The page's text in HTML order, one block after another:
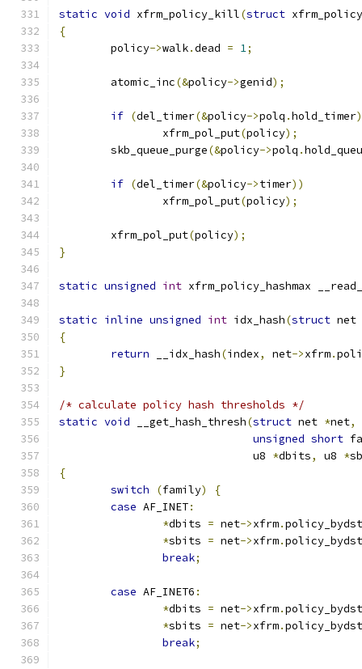
static void xfrm_policy_kill(struct
{
	policy
->walk.dead = 1;
	atomic_inc
(&policy->genid);
if (del_timer(&policy->polq .hold_timer
		xfrm_pol_put
(policy);
	skb_queue_purge
(&policy->polq .
if (del_timer(&policy->timer))
		xfrm_pol_put
(policy);
	xfrm_pol_put
(policy);
}
static unsigned int xfrm_policy_hashmax
static inline unsigned int idx_hash(struct net
{
return __idx_hash(index, net->xfrm.
}
/* calculate policy hash thresholds */
static void __get_hash_thresh(struct net *net,
unsigned short
			      u8
*dbits, u8 *
{
switch
(family)
{
case AF_INET:
*dbits = net->xfrm.policy_bydst
*sbits = net->xfrm.policy_bydst
break;
case AF_INET6 :
*dbits = net->xfrm.policy_bydst
*sbits = net->xfrm.policy_bydst
break;